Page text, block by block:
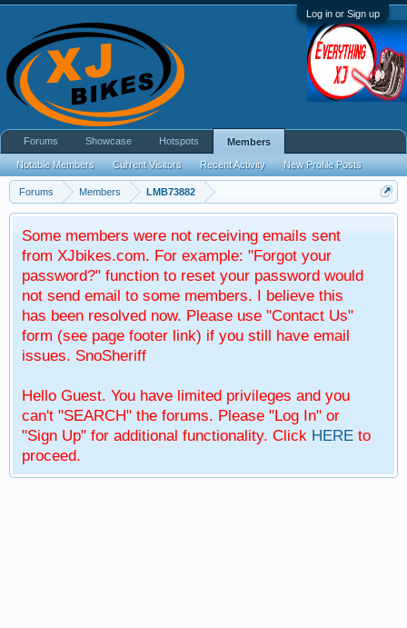
Log in or Sign up
Forums Members LMB73882
Some members were not receiving emails sent
from XJbikes.com. For example: "Forgot your
password?" function to reset your password would
not send email to some members. I believe this
has been resolved now. Please use "Contact Us"
form (see page footer link) if you still have email
issues. SnoSheriff
Hello Guest. You have limited privileges and you
can't "SEARCH" the forums. Please "Log In" or
"Sign Up" for additional functionality. Click HERE to
proceed.
Forums Showcase Hotspots Members
Notable Members Current Visitors Recent Activity New Profile Posts